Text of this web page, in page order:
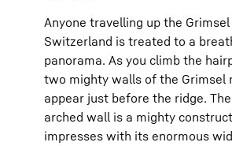
Anyone travelling up the Grimsel
Switzerland is treated to a
panorama. As you climb the
two mighty walls of the Grimsel
appear just before the ridge.
arched wall is a mighty
impresses with its enormous